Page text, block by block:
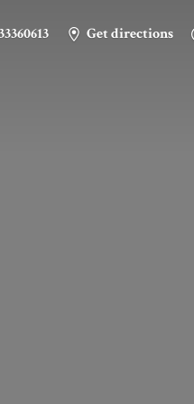
Get directions